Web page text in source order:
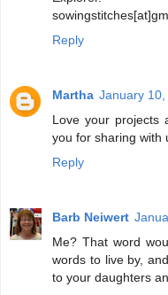
Reply
Martha January
Love your projects
you for sharing with
Reply
Barb Neiwert
Me? That word
words to live by,
to your daughters